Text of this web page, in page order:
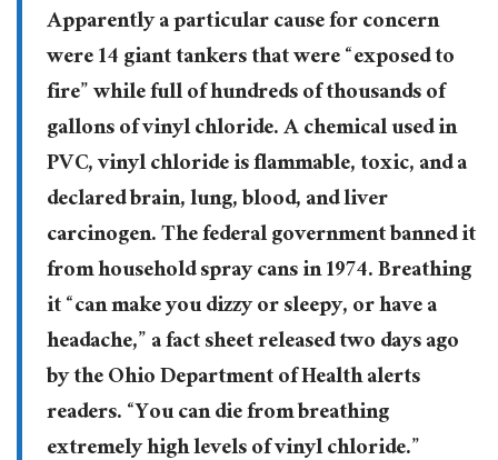
Apparently a particular cause for concern
were 14 giant tankers that were “exposed to
fire” while full of hundreds of thousands of
gallons of vinyl chloride. A chemical used in
PVC, vinyl chloride is flammable, toxic, and a
declared brain, lung, blood, and liver
carcinogen. The federal government banned it
from household spray cans in 1974. Breathing
it “can make you dizzy or sleepy, or have a
headache,” a fact sheet released two days ago
by the Ohio Department of Health alerts
readers. “You can die from breathing
extremely high levels of vinyl chloride.”